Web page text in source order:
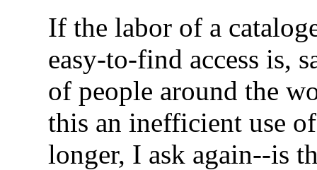
If the labor of a
easy-to-find access is,
of people around the
this an inefficient use
longer, I ask again--is